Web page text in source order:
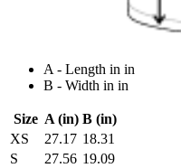
A - Length in in
B - Width in in
Size A (in) B (in)
XS
27.17 18.31
S
27.56 19.09